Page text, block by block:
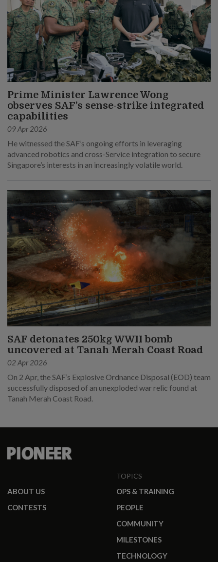
Prime Minister Lawrence Wong
observes SAF’s sense-strike integrated
capabilities
09 Apr 2026
He witnessed the SAF’s ongoing efforts in leveraging
advanced robotics and cross-Service integration to secure
Singapore’s interests in an increasingly volatile world.
SAF detonates 250kg WWII bomb
uncovered at Tanah Merah Coast Road
02 Apr 2026
On 2 Apr, the SAF’s Explosive Ordnance Disposal (EOD) team
successfully disposed of an unexploded war relic found at
Tanah Merah Coast Road.
ABOUT US
CONTESTS
TOPICS
OPS & TRAINING
PEOPLE
COMMUNITY
MILESTONES
TECHNOLOGY